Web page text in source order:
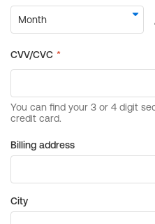
Billing address
City